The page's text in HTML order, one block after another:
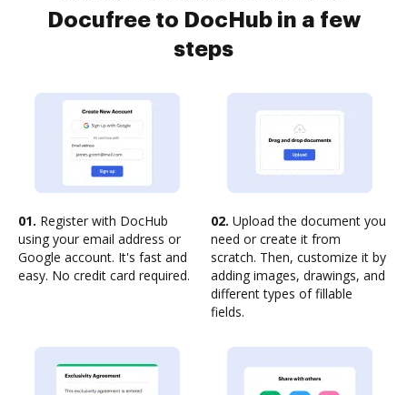
Docufree to DocHub in a few
steps
01. Register with DocHub
using your email address or
Google account. It's fast and
easy. No credit card required.
02. Upload the document you
need or create it from
scratch. Then, customize it by
adding images, drawings, and
different types of fillable
fields.